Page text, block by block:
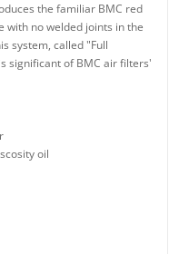
the familiar BMC red
with no welded joints in the
system, called "Full
significant of BMC air filters'
oil